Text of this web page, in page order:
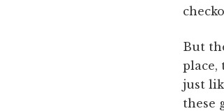
But
place,
just
these